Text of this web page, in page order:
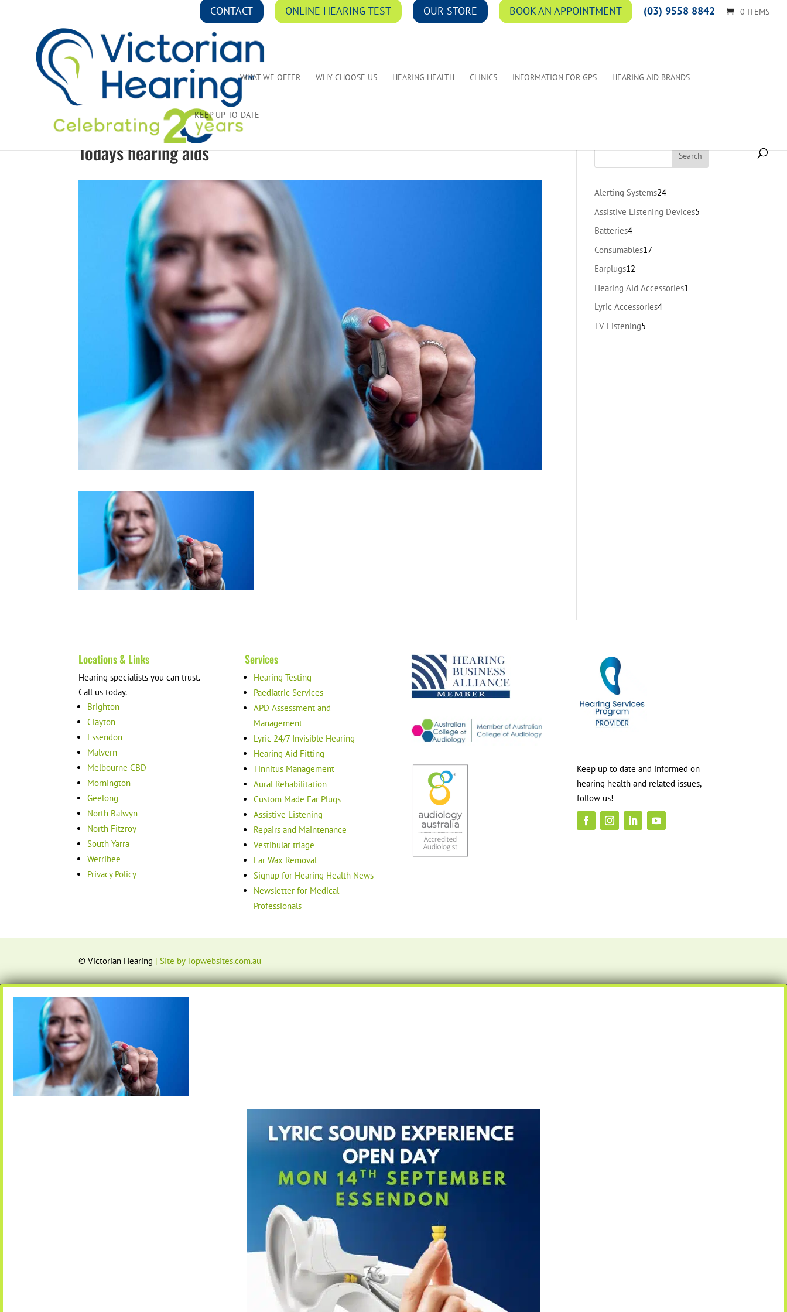
CONTACT ONLINE HEARING TEST OUR STORE BOOK AN APPOINTMENT (03) 9558 8842 0 ITEMS
WHAT WE OFFER WHY CHOOSE US HEARING HEALTH CLINICS INFORMATION FOR GPS HEARING AID BRANDS
KEEP UP-TO-DATE
Todays hearing aids
Alerting Systems2424
products
Assistive Listening Devices5
Batteries44
products
Consumables1717
Earplugs12
products
Hearing Aid Accessories1
Lyric Accessories44
TV Listening5
Locations & Links
Hearing specialists you can trust.
Call us today.
Brighton
Clayton
Essendon
Malvern
Melbourne CBD
Mornington
Geelong
North Balwyn
North Fitzroy
South Yarra
Werribee
Privacy Policy
Services
Hearing Testing
Paediatric Services
APD Assessment and
Management
Lyric 24/7 Invisible Hearing
Hearing Aid Fitting
Tinnitus Management
Aural Rehabilitation
Custom Made Ear Plugs
Assistive Listening
Repairs and Maintenance
Vestibular triage
Ear Wax Removal
Signup for Hearing Health News
Newsletter for Medical
Professionals
Keep up to date and informed on
hearing health and related issues,
follow us!
© Victorian Hearing | Site by Topwebsites.com.au